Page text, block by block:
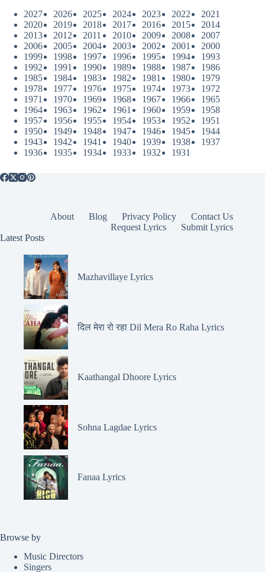
2027
2026 2025 2024 2023 2022
2021
2020
2019 2018 2017 2016 2015
2014
2013
2012 2011 2010 2009 2008
2007
2006
2005 2004 2003 2002 2001
2000
1999
1998 1997 1996 1995 1994
1993
1992
1991 1990 1989 1988 1987
1986
1985
1984 1983 1982 1981 1980
1979
1978
1977 1976 1975 1974 1973
1972
1971
1970 1969 1968 1967 1966
1965
1964
1963 1962 1961 1960 1959
1958
1957
1956 1955 1954 1953 1952
1951
1950
1949 1948 1947 1946 1945
1944
1943
1942 1941 1940 1939 1938
1937
1936
1935 1934 1933 1932 1931
About Blog Privacy Policy
Contact Us
Request Lyrics
Submit Lyrics
Latest Posts
Mazhavillaye Lyrics
दिल मेरा रो रहा Dil Mera Ro Raha Lyrics
Kaathangal Dhoore Lyrics
Sohna Lagdae Lyrics
Fanaa Lyrics
Browse by
Music Directors
Singers